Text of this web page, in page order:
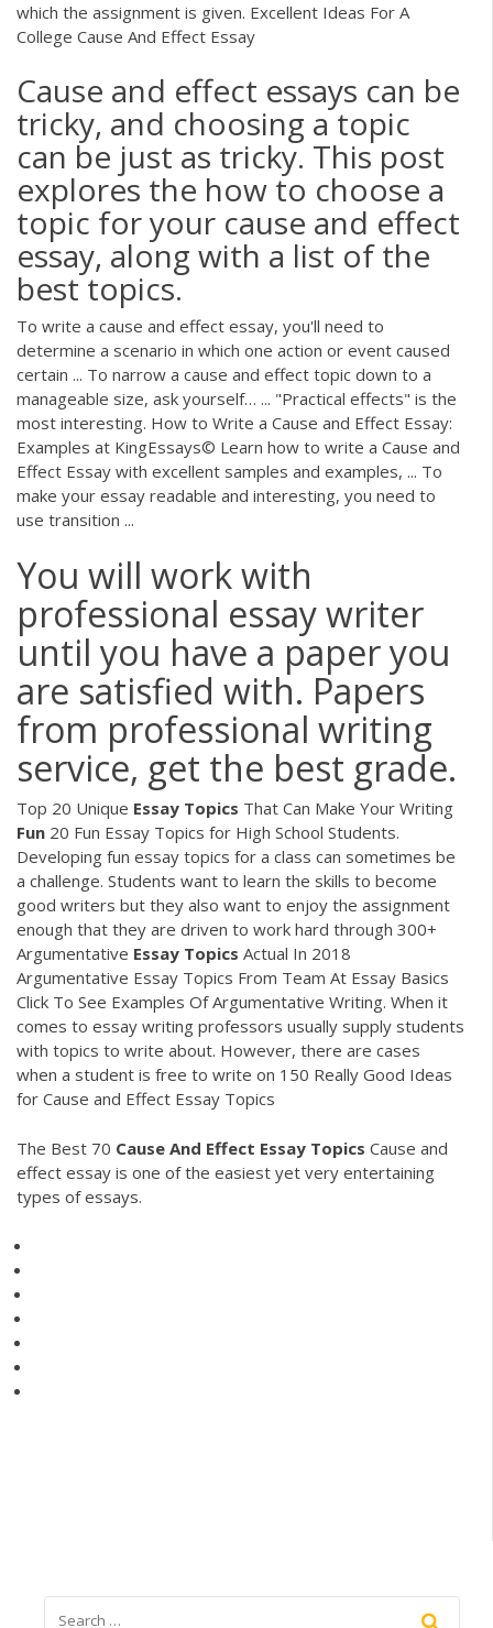
which the assignment is given. Excellent Ideas For A
College Cause And Effect Essay
Cause and effect essays can be
tricky, and choosing a topic
can be just as tricky. This post
explores the how to choose a
topic for your cause and effect
essay, along with a list of the
best topics.
To write a cause and effect essay, you'll need to
determine a scenario in which one action or event caused
certain ... To narrow a cause and effect topic down to a
manageable size, ask yourself… ... "Practical effects" is the
most interesting. How to Write a Cause and Effect Essay:
Examples at KingEssays© Learn how to write a Cause and
Effect Essay with excellent samples and examples, ... To
make your essay readable and interesting, you need to
use transition ...
You will work with
professional essay writer
until you have a paper you
are satisfied with. Papers
from professional writing
service, get the best grade.
Top 20 Unique Essay Topics That Can Make Your Writing
Fun 20 Fun Essay Topics for High School Students.
Developing fun essay topics for a class can sometimes be
a challenge. Students want to learn the skills to become
good writers but they also want to enjoy the assignment
enough that they are driven to work hard through 300+
Argumentative Essay Topics Actual In 2018
Argumentative Essay Topics From Team At Essay Basics
Click To See Examples Of Argumentative Writing. When it
comes to essay writing professors usually supply students
with topics to write about. However, there are cases
when a student is free to write on 150 Really Good Ideas
for Cause and Effect Essay Topics
The Best 70 Cause And Effect Essay Topics Cause and
effect essay is one of the easiest yet very entertaining
types of essays.